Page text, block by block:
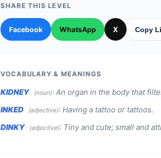
SHARE THIS LEVEL
Facebook WhatsApp X Copy
VOCABULARY & MEANINGS
KIDNEY (noun): An organ in the body that
INKED
(adjective): Having a tattoo or tattoos.
DINKY
(adjective): Tiny and cute; small and